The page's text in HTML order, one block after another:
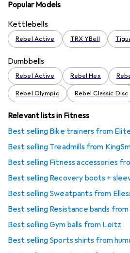
Popular Models
Kettlebells
Rebel Active TRX YBell
Dumbbells
Rebel Active Rebel Hex
Rebel Olympic Rebel Classic Disc
Relevant lists in Fitness
Best selling Bike trainers from
Best selling Treadmills from
Best selling Fitness accessories
Best selling Recovery boots +
Best selling Sweatpants from
Best selling Resistance bands from
Best selling Gym balls from Leitz
Best selling Sports shirts from